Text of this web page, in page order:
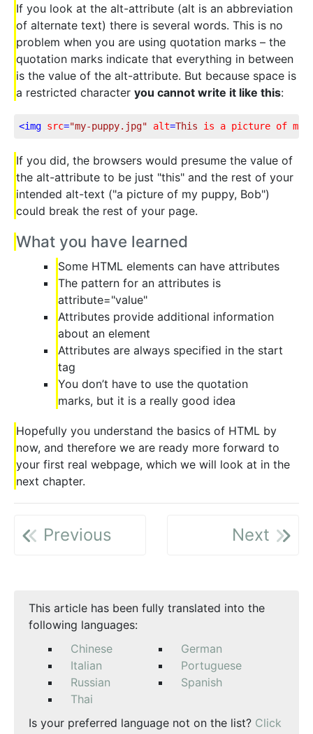
If you look at the alt-attribute (alt is an abbreviation
of alternate text) there is several words. This is no
problem when you are using quotation marks – the
quotation marks indicate that everything in between
is the value of the alt-attribute. But because space is
a restricted character you cannot write it like this:
<img src="my-puppy.jpg" alt=This is a picture of my
If you did, the browsers would presume the value of
the alt-attribute to be just "this" and the rest of your
intended alt-text ("a picture of my puppy, Bob")
could break the rest of your page.
What you have learned
Some HTML elements can have attributes
The pattern for an attributes is
attribute="value"
Attributes provide additional information
about an element
Attributes are always specified in the start
tag
You don’t have to use the quotation
marks, but it is a really good idea
Hopefully you understand the basics of HTML by
now, and therefore we are ready more forward to
your first real webpage, which we will look at in the
next chapter.
Previous Next
This article has been fully translated into the
following languages:
Chinese
German
Italian
Portuguese
Russian
Spanish
Thai
Is your preferred language not on the list? Click